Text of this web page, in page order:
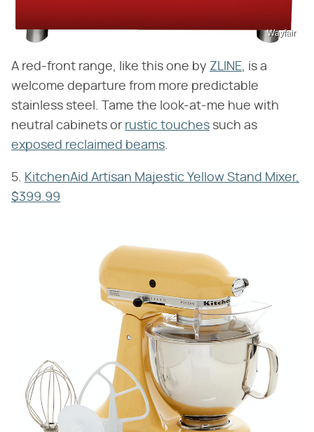
Wayfair
A red-front range, like this one by ZLINE, is a
welcome departure from more predictable
stainless steel. Tame the look-at-me hue with
neutral cabinets or rustic touches such as
exposed reclaimed beams.
5. KitchenAid Artisan Majestic Yellow Stand Mixer,
$399.99